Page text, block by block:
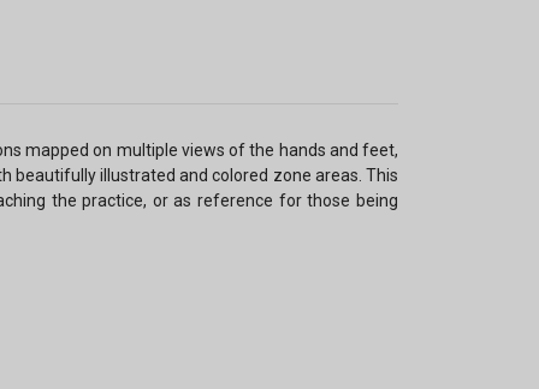
mapped on multiple views of the hands and feet,
beautifully illustrated and colored zone areas. This
the practice, or as reference for those being